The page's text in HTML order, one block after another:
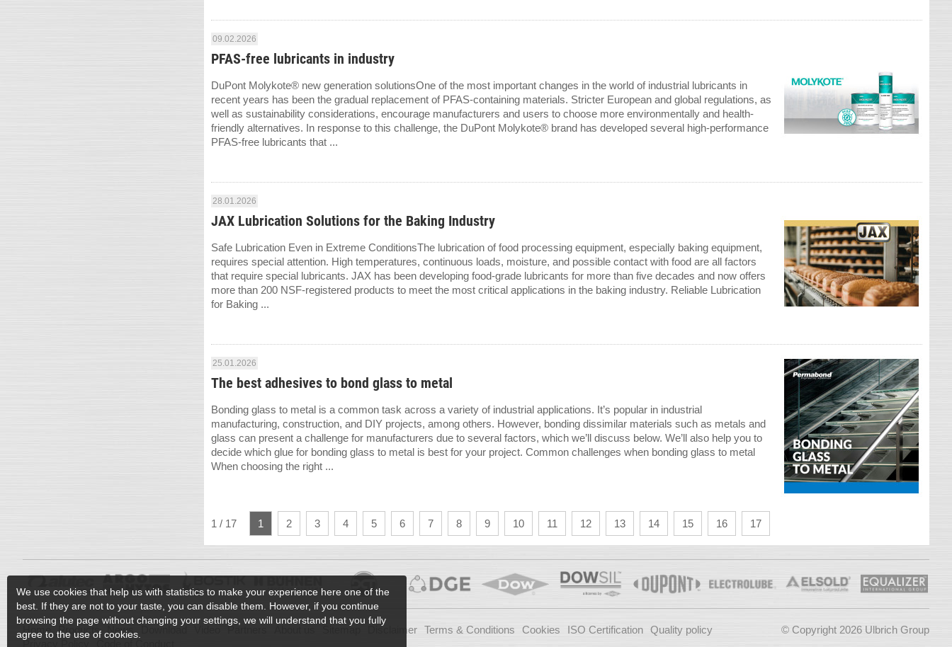
09.02.2026
PFAS-free lubricants in industry
DuPont Molykote® new generation solutionsOne of the most important changes in the world of industrial lubricants in
recent years has been the gradual replacement of PFAS-containing materials. Stricter European and global regulations, as
well as sustainability considerations, encourage manufacturers and users to choose more environmentally and health-
friendly alternatives. In response to this challenge, the DuPont Molykote® brand has developed several high-performance
PFAS-free lubricants that ...
28.01.2026
JAX Lubrication Solutions for the Baking Industry
Safe Lubrication Even in Extreme ConditionsThe lubrication of food processing equipment, especially baking equipment,
requires special attention. High temperatures, continuous loads, moisture, and possible contact with food are all factors
that require special lubricants. JAX has been developing food-grade lubricants for more than five decades and now offers
more than 200 NSF-registered products to meet the most critical applications in the baking industry. Reliable Lubrication
for Baking ...
25.01.2026
The best adhesives to bond glass to metal
Bonding glass to metal is a common task across a variety of industrial applications. It’s popular in industrial
manufacturing, construction, and DIY projects, among others. However, bonding dissimilar materials such as metals and
glass can present a challenge for manufacturers due to several factors, which we’ll discuss below. We’ll also help you to
decide which glue for bonding glass to metal is best for your project. Common challenges when bonding glass to metal
When choosing the right ...
1 / 17 1 2 3 4 5 6 7 8 9 10 11 12 13 14 15 16 17
© Copyright 2026 Ulbrich Group
Home Products News Download Partners Sitemap Disclaimer Terms & Conditions Cookies ISO Certification Quality policy
Privacy Policy
We use cookies that help us with statistics to make your experience here one of the
best. If they are not to your taste, you can disable them. However, if you continue
browsing the page without changing your settings, we will understand that you fully
agree to the use of cookies.